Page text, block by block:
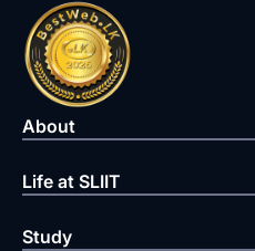
About
Life at SLIIT
Study